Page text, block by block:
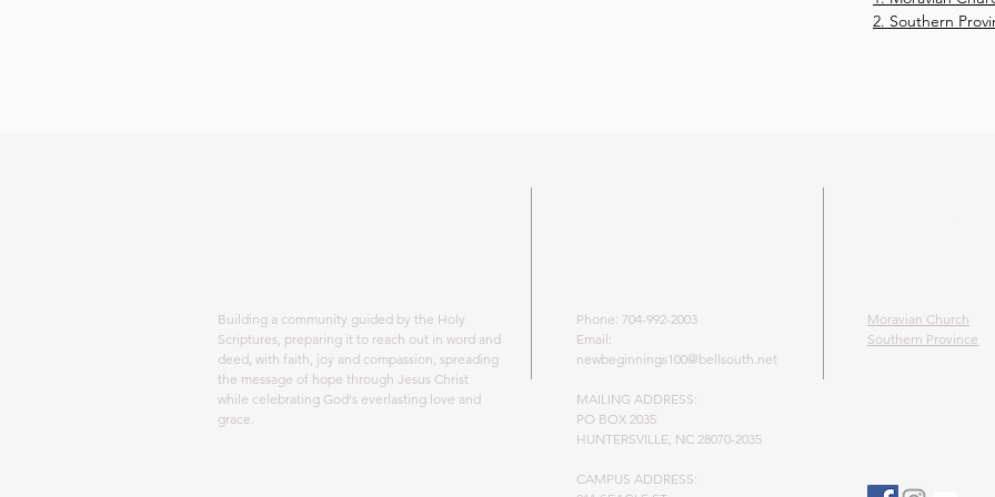
2. Southern
Building a community guided by the Holy
Scriptures, preparing it to reach out in word and
deed, with faith, joy and compassion, spreading
the message of hope through Jesus Christ
while celebrating God's everlasting love and
grace.
Phone: 704-992-2003
Email:
newbeginnings100@bellsouth.net
MAILING ADDRESS:
PO BOX 2035
HUNTERSVILLE, NC 28070-2035
CAMPUS ADDRESS:
Moravian Church
Southern Province